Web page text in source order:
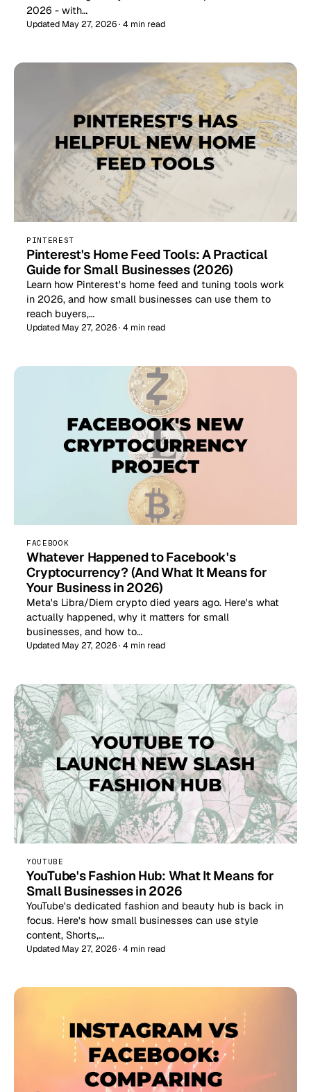
2026 - with…
Updated May 27, 2026 · 4 min read
PINTEREST
Pinterest's Home Feed Tools: A Practical
Guide for Small Businesses (2026)
Learn how Pinterest's home feed and tuning tools work
in 2026, and how small businesses can use them to
reach buyers,…
Updated May 27, 2026 · 4 min read
FACEBOOK
Whatever Happened to Facebook's
Cryptocurrency? (And What It Means for
Your Business in 2026)
Meta's Libra/Diem crypto died years ago. Here's what
actually happened, why it matters for small
businesses, and how to…
Updated May 27, 2026 · 4 min read
YOUTUBE
YouTube's Fashion Hub: What It Means for
Small Businesses in 2026
YouTube's dedicated fashion and beauty hub is back in
focus. Here's how small businesses can use style
content, Shorts,…
Updated May 27, 2026 · 4 min read